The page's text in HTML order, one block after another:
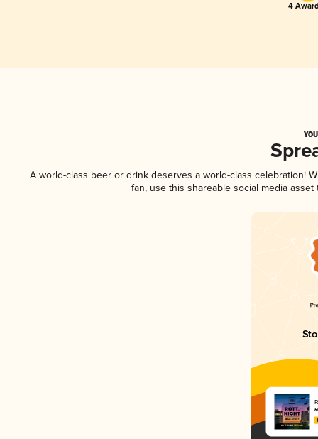
4
A world-class beer or drink deserves a world-class celebration!
fan, use this shareable social media